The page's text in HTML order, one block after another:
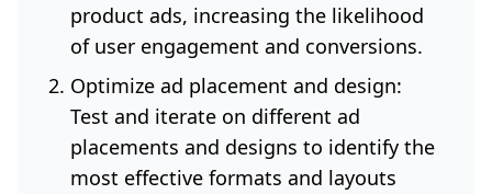
product ads, increasing the likelihood
of user engagement and conversions.
Optimize ad placement and design:
Test and iterate on different ad
placements and designs to identify the
most effective formats and layouts